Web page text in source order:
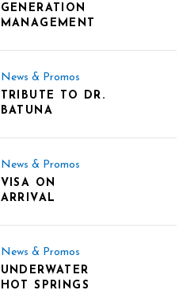
GENERATION
MANAGEMENT
News & Promos
TRIBUTE TO DR.
BATUNA
News & Promos
VISA ON
ARRIVAL
News & Promos
UNDERWATER
HOT SPRINGS